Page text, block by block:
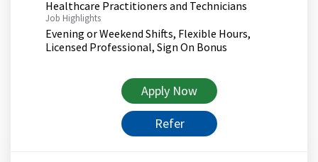
Healthcare Practitioners and Technicians
Job Highlights
Evening or Weekend Shifts, Flexible Hours,
Licensed Professional, Sign On Bonus
Apply Now
Refer